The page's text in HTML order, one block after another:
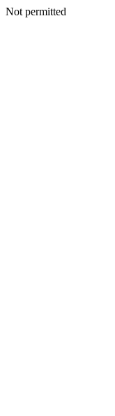
Not permitted